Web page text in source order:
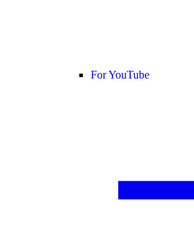
For YouTube